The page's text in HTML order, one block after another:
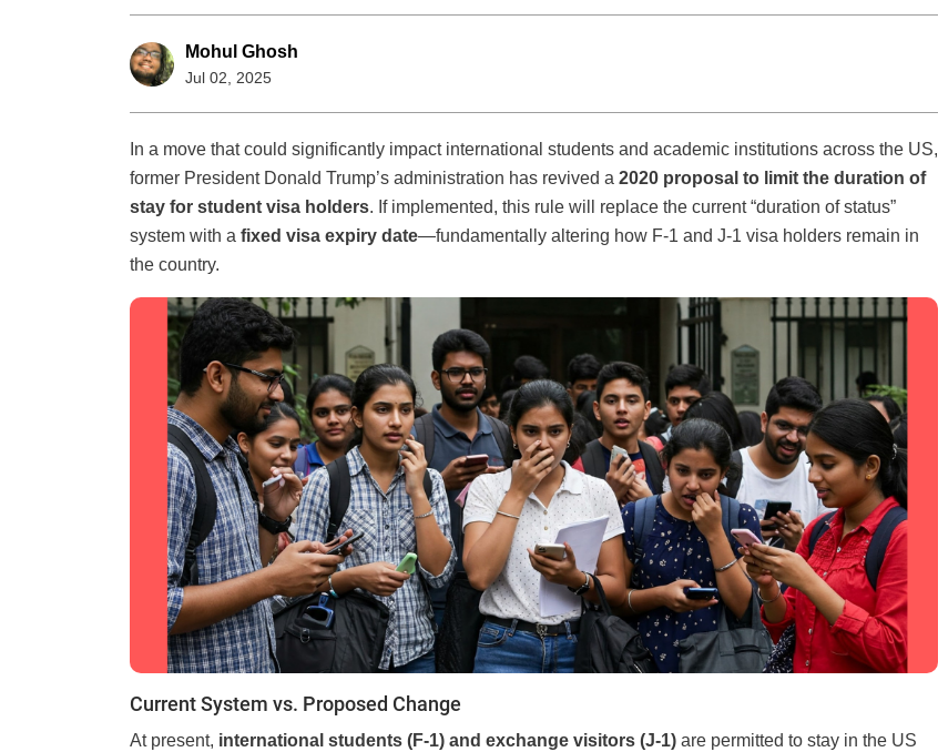
Mohul Ghosh
Jul 02, 2025
In a move that could significantly impact international students and academic institutions across the US,
former President Donald Trump’s administration has revived a 2020 proposal to limit the duration of
stay for student visa holders. If implemented, this rule will replace the current “duration of status”
system with a fixed visa expiry date—fundamentally altering how F-1 and J-1 visa holders remain in
the country.
Current System vs. Proposed Change
At present, international students (F-1) and exchange visitors (J-1) are permitted to stay in the US